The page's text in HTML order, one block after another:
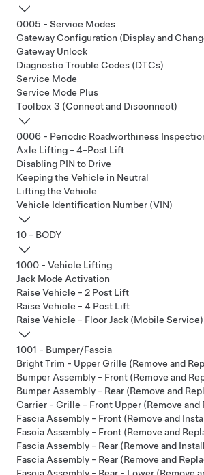
0005 - Service Modes
Gateway Configuration (Display and
Gateway Unlock
Diagnostic Trouble Codes (DTCs)
Service Mode
Service Mode Plus
Toolbox 3 (Connect and Disconnect)
0006 - Periodic Roadworthiness
Axle Lifting - 4-Post Lift
Disabling PIN to Drive
Keeping the Vehicle in Neutral
Lifting the Vehicle
Vehicle Identification Number (VIN)
10 - BODY
1000 - Vehicle Lifting
Jack Mode Activation
Raise Vehicle - 2 Post Lift
Raise Vehicle - 4 Post Lift
Raise Vehicle - Floor Jack (Mobile Service)
1001 - Bumper/Fascia
Bright Trim - Upper Grille (Remove and
Bumper Assembly - Front (Remove and
Bumper Assembly - Rear (Remove and
Carrier - Grille - Front Upper (Remove and
Fascia Assembly - Front (Remove and
Fascia Assembly - Front (Remove and
Fascia Assembly - Rear (Remove and
Fascia Assembly - Rear (Remove and